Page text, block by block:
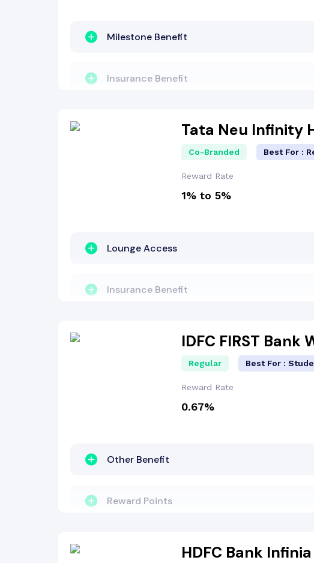
Welcome Bonus
Insurance Benefit
Milestone Benefit
Insurance Benefit
Travel Benefit
Lounge Access
Tata Neu Infinity
Co-Branded Best For :
Reward Rate
1% to 5%
Lounge Access
Insurance Benefit
Welcome Bonus
IDFC FIRST Bank
Regular Best For :
Reward Rate
0.67%
Other Benefit
Reward Points
HDFC Bank